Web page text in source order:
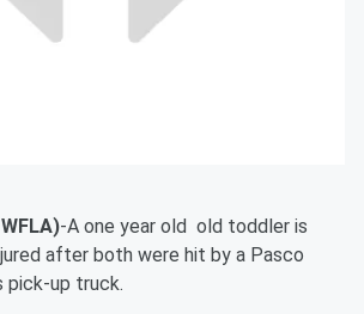
-A one year old old toddler is
after both were hit by a Pasco
pick-up truck.